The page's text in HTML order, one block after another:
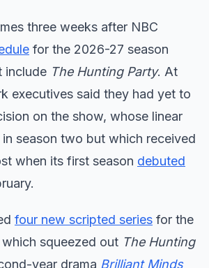
three weeks after NBC
for the 2026-27 season
The Hunting Party. At
executives said they had yet to
on the show, whose linear
season two but which received
when its first season debuted
four new scripted series for the
squeezed out The Hunting
year drama Brilliant Minds